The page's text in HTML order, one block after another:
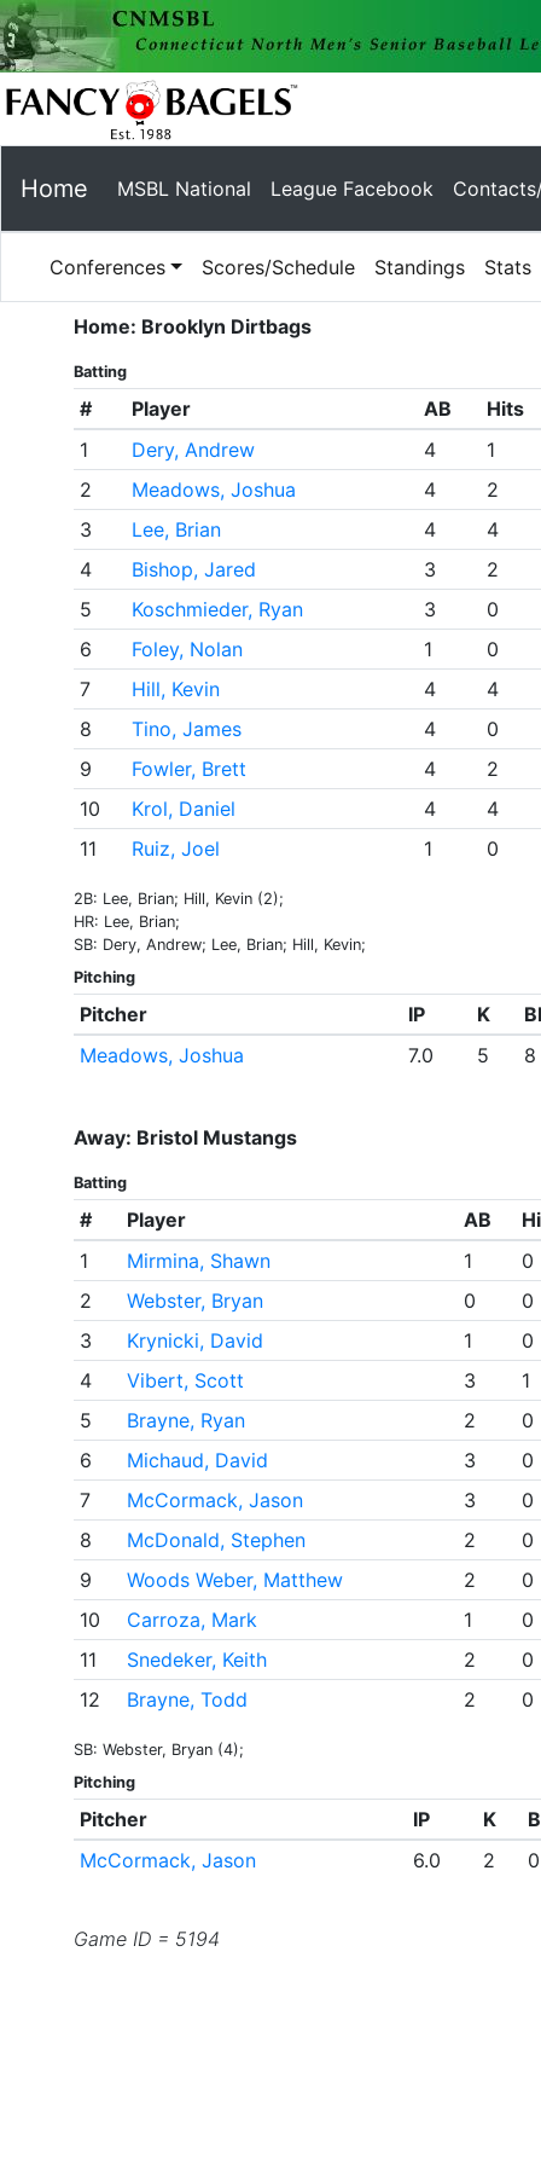
Home MSBL National League Facebook
Conferences Scores/Schedule Standings Stats
Home: Brooklyn Dirtbags
Batting
# Player AB
Hits
1
Dery, Andrew 4
1
2
Meadows, Joshua 4
2
3
Lee, Brian 4
4
4
Bishop, Jared 3
2
5
Koschmieder, Ryan 3
0
6
Foley, Nolan 1
0
7
Hill, Kevin 4
4
8
Tino, James 4
0
9
Fowler, Brett 4
2
10
Krol, Daniel 4
4
11
Ruiz, Joel 1 0
2B: Lee, Brian; Hill, Kevin (2);
HR: Lee, Brian;
SB: Dery, Andrew; Lee, Brian; Hill, Kevin;
Pitching
Pitcher IP K
Meadows, Joshua
7.0 5 8
Away: Bristol Mustangs
Batting
# Player AB
1
Mirmina, Shawn 1
0
2
Webster, Bryan 0
0
3
Krynicki, David 1
0
4
Vibert, Scott 3
1
5
Brayne, Ryan 2
0
6
Michaud, David 3
0
7
McCormack, Jason 3
0
8
McDonald, Stephen 2
0
9
Woods Weber, Matthew 2
0
10
Carroza, Mark 1
0
11
Snedeker, Keith 2
0
12
Brayne, Todd 2 0
SB: Webster, Bryan (4);
Pitching
Pitcher IP K
McCormack, Jason
6.0 2 0
Game ID = 5194